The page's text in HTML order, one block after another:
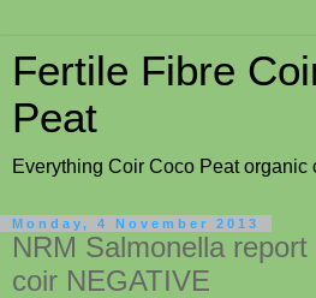
Fertile Fibre
Peat
Everything Coir Coco Peat organic
Monday, 4 November 2013
NRM Salmonella
coir NEGATIVE